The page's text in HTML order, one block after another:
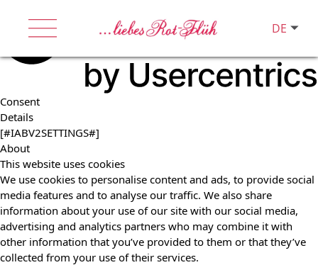
Consent
Details
[#IABV2SETTINGS#]
About
This website uses cookies
We use cookies to personalise content and ads, to provide social
media features and to analyse our traffic. We also share
information about your use of our site with our social media,
advertising and analytics partners who may combine it with
other information that you’ve provided to them or that they’ve
collected from your use of their services.
DE